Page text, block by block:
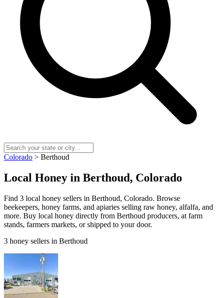
Colorado > Berthoud
Local Honey in Berthoud, Colorado
Find 3 local honey sellers in Berthoud, Colorado. Browse
beekeepers, honey farms, and apiaries selling raw honey, alfalfa, and
more. Buy local honey directly from Berthoud producers, at farm
stands, farmers markets, or shipped to your door.
3 honey sellers in Berthoud